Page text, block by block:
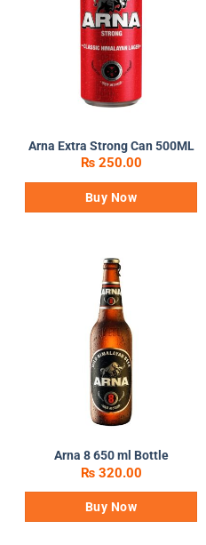
Arna Extra Strong Can 500ML
₨250.00
Buy Now
Arna 8 650 ml Bottle
₨320.00
Buy Now